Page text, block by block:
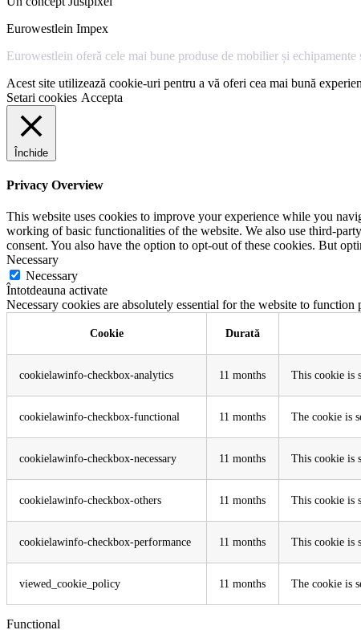
Eurowestlein Impex
Eurowestlein oferă cele mai bune produse de mobilier și
Acest site utilizează cookie-uri pentru a vă oferi cea mai bună
Setari cookies Accepta
Închide
Privacy Overview
This website uses cookies to improve your experience while you
working of basic functionalities of the website. We also use third-
consent. You also have the option to opt-out of these cookies. But
Necessary
Necessary
Întotdeauna activate
Necessary cookies are absolutely essential for the website to
Cookie Durată
cookielawinfo-checkbox-analytics 11 months This cookie is
cookielawinfo-checkbox-functional 11 months The cookie is
cookielawinfo-checkbox-necessary 11 months This cookie is
cookielawinfo-checkbox-others 11 months This cookie is
cookielawinfo-checkbox-performance 11 months This cookie is
viewed_cookie_policy 11 months The cookie is
Functional